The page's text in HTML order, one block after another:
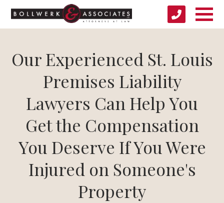
Our Experienced St. Louis
Premises Liability
Lawyers Can Help You
Get the Compensation
You Deserve If You Were
Injured on Someone's
Property